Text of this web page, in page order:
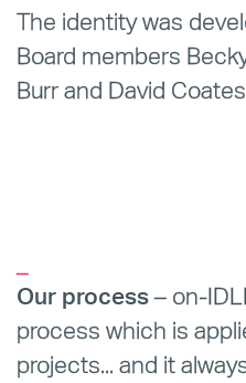
The identity was
Board members
Burr and David
Our process– on-
process which is
projects... and it